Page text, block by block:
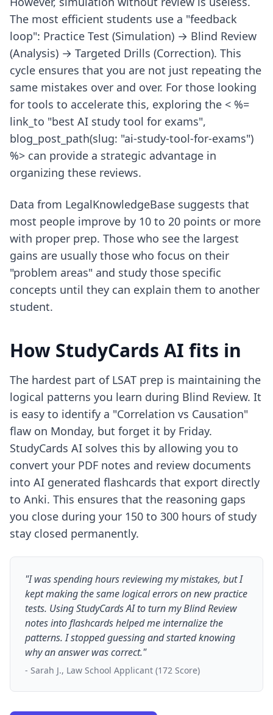
The most efficient students use a "feedback
loop": Practice Test (Simulation) → Blind Review
(Analysis) → Targeted Drills (Correction). This
cycle ensures that you are not just repeating the
same mistakes over and over. For those looking
for tools to accelerate this, exploring the < %=
link_to "best AI study tool for exams",
blog_post_path(slug: "ai-study-tool-for-exams")
%> can provide a strategic advantage in
organizing these reviews.
Data from LegalKnowledgeBase suggests that
most people improve by 10 to 20 points or more
with proper prep. Those who see the largest
gains are usually those who focus on their
"problem areas" and study those specific
concepts until they can explain them to another
student.
How StudyCards AI fits in
The hardest part of LSAT prep is maintaining the
logical patterns you learn during Blind Review. It
is easy to identify a "Correlation vs Causation"
flaw on Monday, but forget it by Friday.
StudyCards AI solves this by allowing you to
convert your PDF notes and review documents
into AI generated flashcards that export directly
to Anki. This ensures that the reasoning gaps
you close during your 150 to 300 hours of study
stay closed permanently.
"I was spending hours reviewing my mistakes, but I
kept making the same logical errors on new practice
tests. Using StudyCards AI to turn my Blind Review
notes into flashcards helped me internalize the
patterns. I stopped guessing and started knowing
why an answer was correct."
- Sarah J., Law School Applicant (172 Score)